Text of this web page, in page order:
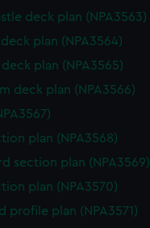
deck plan (NPA3563)
plan (NPA3564)
deck plan (NPA3565)
deck plan (NPA3566)
plan (NPA3568)
section plan (NPA3569)
plan (NPA3570)
profile plan (NPA3571)